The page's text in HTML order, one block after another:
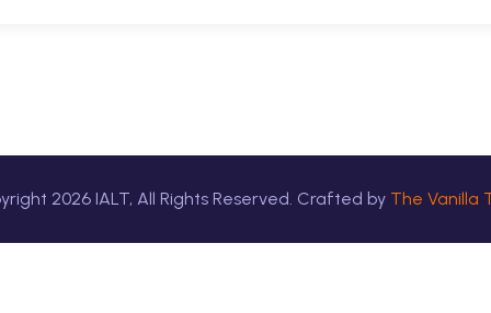
2026IALT, All Rights Reserved. Crafted by The Vanilla